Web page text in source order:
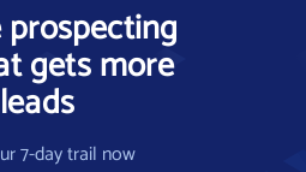
gets more
leads
7-day trail now